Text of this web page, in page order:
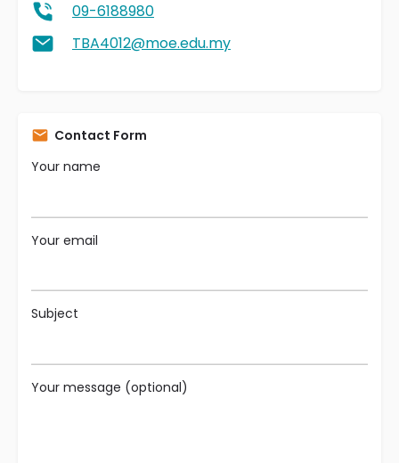
09-6188980
TBA4012@moe.edu.my
Contact Form
Your name
Your email
Subject
Your message (optional)